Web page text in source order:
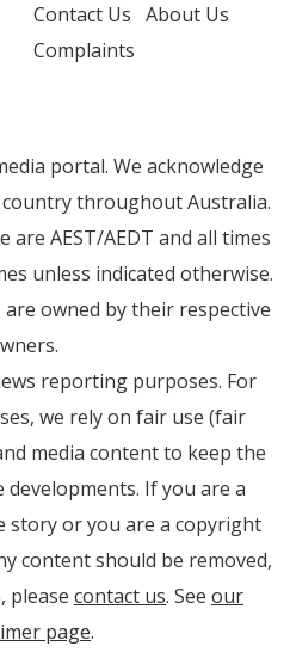
Contact Us About Us
Complaints
portal. We acknowledge
throughout Australia.
AEST/AEDT and all times
unless indicated otherwise.
owned by their respective
reporting purposes. For
we rely on fair use (fair
media content to keep the
If you are a
story or you are a copyright
content should be removed,
please contact us. See our
page.